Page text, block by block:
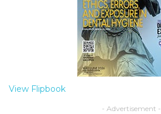
View Flipbook
- Advertisement -